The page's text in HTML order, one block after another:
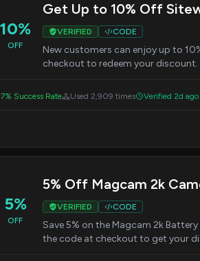
10%
OFF
Get Up to 10% Off
VERIFIED CODE
New customers can enjoy up to
checkout to redeem your discount.
Success Rate Used 2,909 times Verified 2d ago
5%
OFF
5% Off Magcam 2k
VERIFIED CODE
Save 5% on the Magcam 2k
the code at checkout to get your